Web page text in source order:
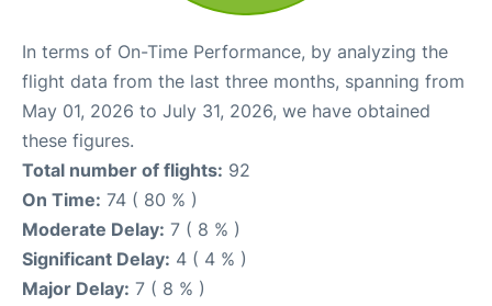
In terms of On-Time Performance, by analyzing the
flight data from the last three months, spanning from
May 01, 2026 to July 31, 2026, we have obtained
these figures.
Total number of flights: 92
On Time: 74 ( 80 % )
Moderate Delay: 7 ( 8 % )
Significant Delay: 4 ( 4 % )
Major Delay: 7 ( 8 % )